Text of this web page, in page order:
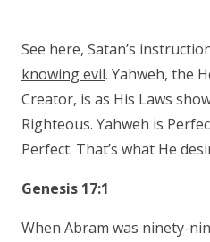
See here, Satan’s
knowing evil. Yahweh, the
Creator, is as His Laws
Righteous. Yahweh is
Perfect. That’s what He
Genesis 17:1
When Abram was ninety-